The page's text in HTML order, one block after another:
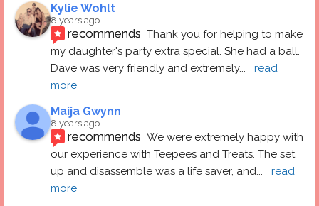
Kylie Wohlt
8 years ago
recommends Thank you for helping to make
my daughter's party extra special. She had a ball.
Dave was very friendly and extremely...
read
more
Maija Gwynn
8 years ago
recommends We were extremely happy with
our experience with Teepees and Treats. The set
up and disassemble was a life saver, and...
read
more